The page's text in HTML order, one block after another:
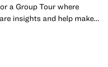
a Group Tour where
insights and help make